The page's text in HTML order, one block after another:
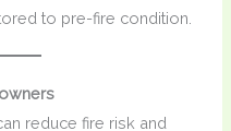
to pre-fire condition.
reduce fire risk and